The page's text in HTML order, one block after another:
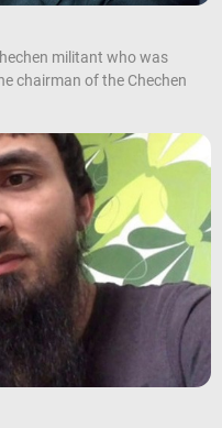
militant who was
chairman of the Chechen